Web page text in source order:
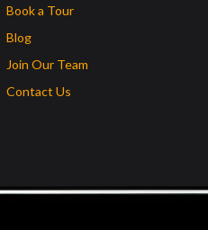
Book a Tour
Blog
Join Our Team
Contact Us